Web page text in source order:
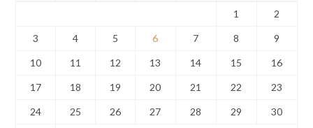
1 2
3 4 5 6 7 8 9
10 11 12 13 14 15 16
17 18 19 20 21 22 23
24 25 26 27 28 29 30